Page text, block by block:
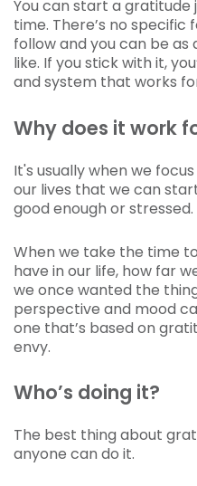
You can start a gratitude
time. There’s no specific
follow and you can be as
like. If you stick with it,
and system that works
Why does it work
It's usually when we
our lives that we can
good enough or stressed.
When we take the time
have in our life, how far
we once wanted the
perspective and mood
one that’s based on
envy.
Who’s doing it?
The best thing about
anyone can do it.